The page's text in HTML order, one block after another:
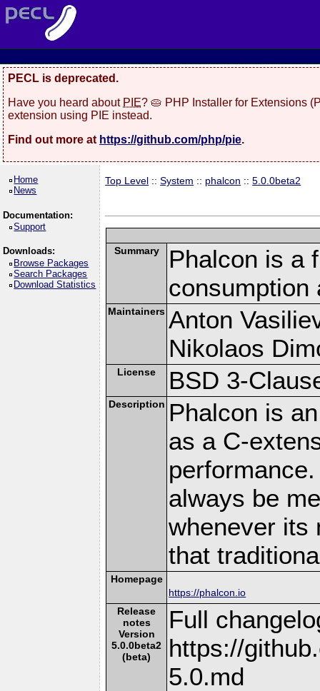
PECL is deprecated.
Have you heard about PIE? 🥧 PHP Installer for Extensions
extension using PIE instead.
Find out more at https://github.com/php/pie.
Home
News
Documentation:
Support
Downloads:
Browse Packages
Search Packages
Download Statistics
Top Level ::System :: phalcon ::5.0.0beta2
Summary
Phalcon is a
consumption
Maintainers Anton
Nikolaos
License BSD 3-
Description Phalcon is
as a C-
always be
whenever its
that
Homepage
https://phalcon.io
Release
notes
Version
5.0.0beta2
(beta)
Full
https://
5.0.md